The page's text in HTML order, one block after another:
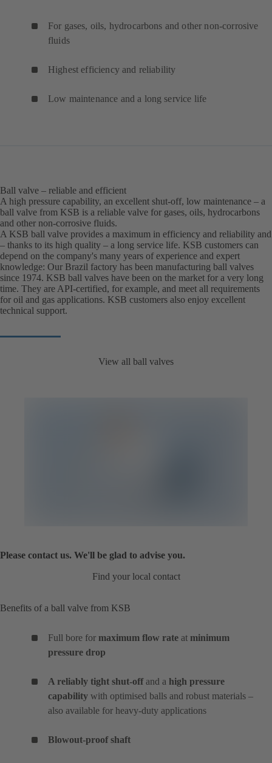
For gases, oils, hydrocarbons and other non-corrosive
fluids
Highest efficiency and reliability
Low maintenance and a long service life
Ball valve – reliable and efficient
A high pressure capability, an excellent shut-off, low maintenance – a
ball valve from KSB is a reliable valve for gases, oils, hydrocarbons
and other non-corrosive fluids.
A KSB ball valve provides a maximum in efficiency and reliability and
– thanks to its high quality – a long service life. KSB customers can
depend on the company's many years of experience and expert
knowledge: Our Brazil factory has been manufacturing ball valves
since 1974. KSB ball valves have been on the market for a very long
time. They are API-certified, for example, and meet all requirements
for oil and gas applications. KSB customers also enjoy excellent
technical support.
View all ball valves
Please contact us. We'll be glad to advise you.
Find your local contact
Benefits of a ball valve from KSB
Full bore for maximum flow rate at minimum
pressure drop
A reliably tight shut-offand a high pressure
capability with optimised balls and robust materials –
also available for heavy-duty applications
Blowout-proof shaft